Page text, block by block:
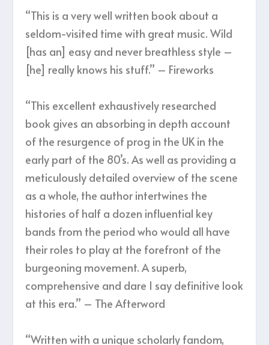
“This is a very well written book about a
seldom-visited time with great music. Wild
[has an] easy and never breathless style –
[he] really knows his stuff.” – Fireworks
“This excellent exhaustively researched
book gives an absorbing in depth account
of the resurgence of prog in the UK in the
early part of the 80’s. As well as providing a
meticulously detailed overview of the scene
as a whole, the author intertwines the
histories of half a dozen influential key
bands from the period who would all have
their roles to play at the forefront of the
burgeoning movement. A superb,
comprehensive and dare I say definitive look
at this era.” – The Afterword
“Written with a unique scholarly fandom,